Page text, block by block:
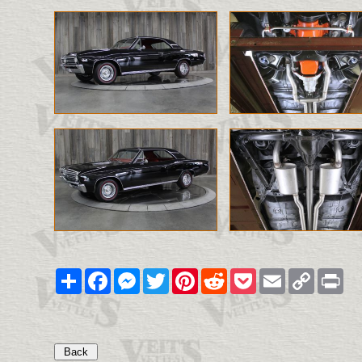
ShareFacebookMessenger
TwitterPinterestRedditPocketEmailCopy
Link